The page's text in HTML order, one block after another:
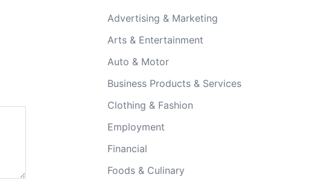
Advertising & Marketing
Arts & Entertainment
Auto & Motor
Business Products & Services
Clothing & Fashion
Employment
Financial
Foods & Culinary